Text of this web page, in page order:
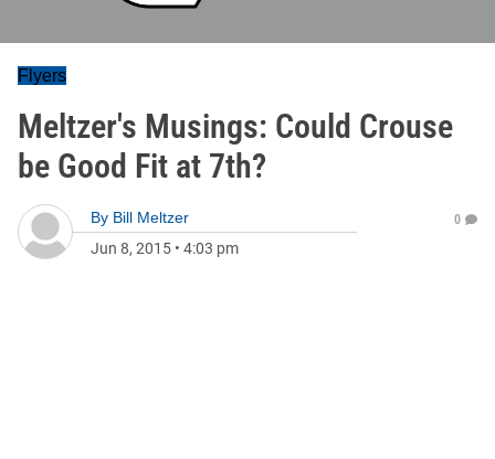
Flyers
Meltzer's Musings: Could Crouse
be Good Fit at 7th?
By Bill Meltzer
Jun 8, 2015 • 4:03 pm
0